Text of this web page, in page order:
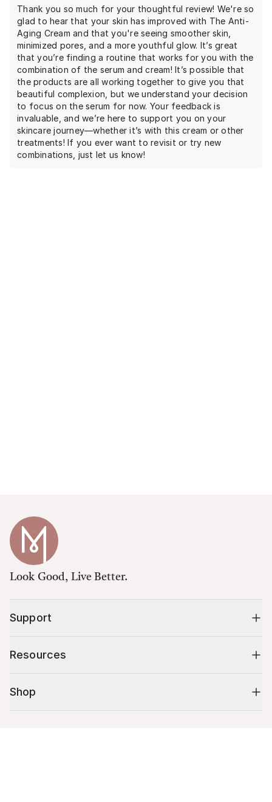
Thank you so much for your thoughtful review! We're so
glad to hear that your skin has improved with The Anti-
Aging Cream and that you're seeing smoother skin,
minimized pores, and a more youthful glow. It’s great
that you’re finding a routine that works for you with the
combination of the serum and cream! It’s possible that
the products are all working together to give you that
beautiful complexion, but we understand your decision
to focus on the serum for now. Your feedback is
invaluable, and we’re here to support you on your
skincare journey—whether it’s with this cream or other
treatments! If you ever want to revisit or try new
combinations, just let us know!
Look Good, Live Better.
Support
Resources
Shop